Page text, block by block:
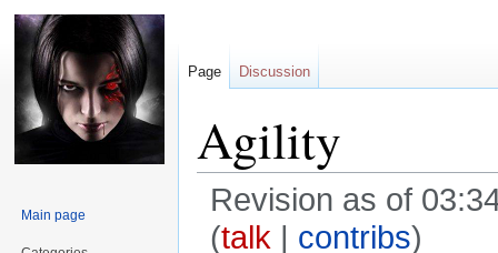
Agility
Revision as of
(talk | contribs)
Page Discussion
Main page